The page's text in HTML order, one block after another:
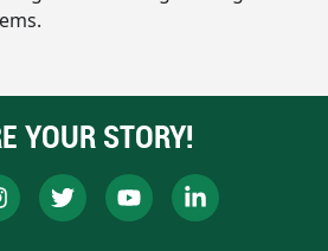
YOUR STORY!